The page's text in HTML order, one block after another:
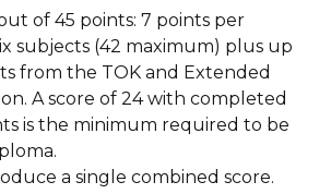
of 45 points: 7 points per
subjects (42 maximum) plus up
from the TOK and Extended
A score of 24 with completed
is the minimum required to be
a single combined score.